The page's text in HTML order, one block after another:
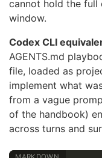
cannot hold the full
window.
Codex CLI
AGENTS.md
file, loaded as
implement what
from a vague
of the handbook)
across turns and